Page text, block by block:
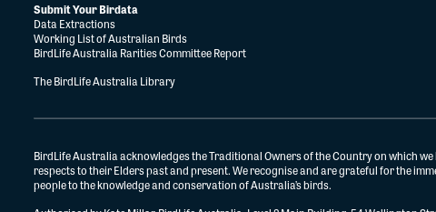
Submit Your Birdata
Data Extractions
Working List of Australian Birds
BirdLife Australia Rarities Committee Report
The BirdLife Australia Library
BirdLife Australia acknowledges the Traditional Owners of the Country on which
respects to their Elders past and present. We recognise and are grateful for the
people to the knowledge and conservation of Australia’s birds.